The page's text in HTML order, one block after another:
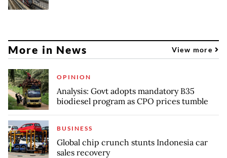
More in News View more
OPINION
Analysis: Govt adopts mandatory B35
biodiesel program as CPO prices tumble
BUSINESS
Global chip crunch stunts Indonesia car
sales recovery